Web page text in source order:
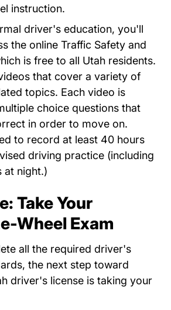
instruction.
driver's education, you'll
the online Traffic Safety and
is free to all Utah residents.
that cover a variety of
topics. Each video is
choice questions that
in order to move on.
to record at least 40 hours
driving practice (including
at night.)
Take Your
Wheel Exam
all the required driver's
the next step toward
driver's license is taking your